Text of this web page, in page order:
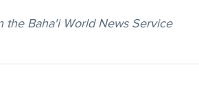
the Baha'i World News Service